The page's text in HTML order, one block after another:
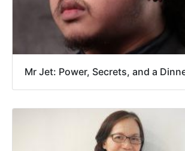
Mr Jet: Power, Secrets, and a